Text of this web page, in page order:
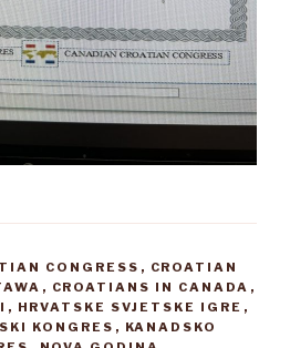
CONGRESS , CROATIAN
, CROATIANS IN CANADA ,
, HRVATSKE SVJETSKE IGRE ,
KONGRES , KANADSKO